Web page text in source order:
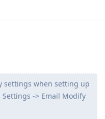
settings when setting up
-> Email Modify